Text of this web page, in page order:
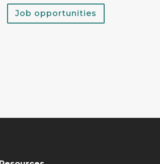
Job opportunities